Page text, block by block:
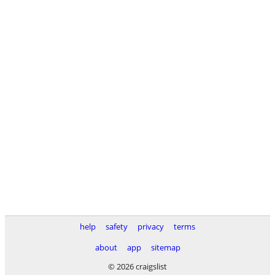
help safety privacy
terms
about
app
sitemap
© 2026 craigslist